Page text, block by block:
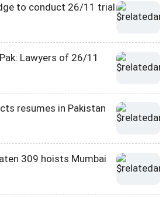
to conduct 26/11 trial
Lawyers of 26/11
resumes in Pakistan
309 hoists Mumbai